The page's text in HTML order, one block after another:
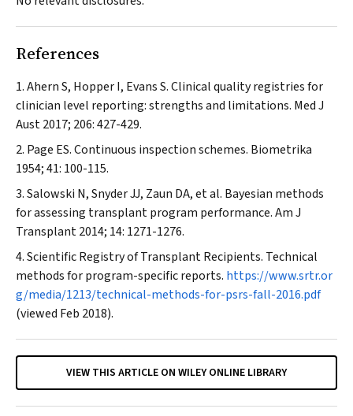
References
Ahern S, Hopper I, Evans S. Clinical quality registries for
clinician level reporting: strengths and limitations. Med J
Aust2017; 206: 427-429.
Page ES. Continuous inspection schemes. Biometrika
1954; 41: 100-115.
Salowski N, Snyder JJ, Zaun DA, et al. Bayesian methods
for assessing transplant program performance.Am J
Transplant2014; 14: 1271-1276.
Scientific Registry of Transplant Recipients. Technical
methods for program-specific reports. https://www.srtr.or
g/media/1213/technical-methods-for-psrs-fall-2016.pdf
(viewed Feb 2018).
VIEW THIS ARTICLE ON WILEY ONLINE LIBRARY